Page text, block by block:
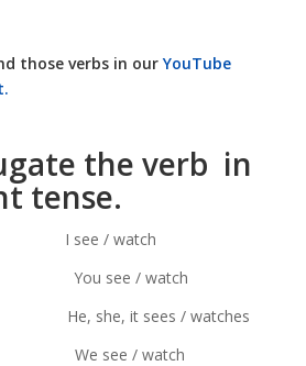
those verbs in ourYouTube
the verb in
tense.
I see / watch
εις You see / watch
ει He, she, it sees / watches
We see / watch